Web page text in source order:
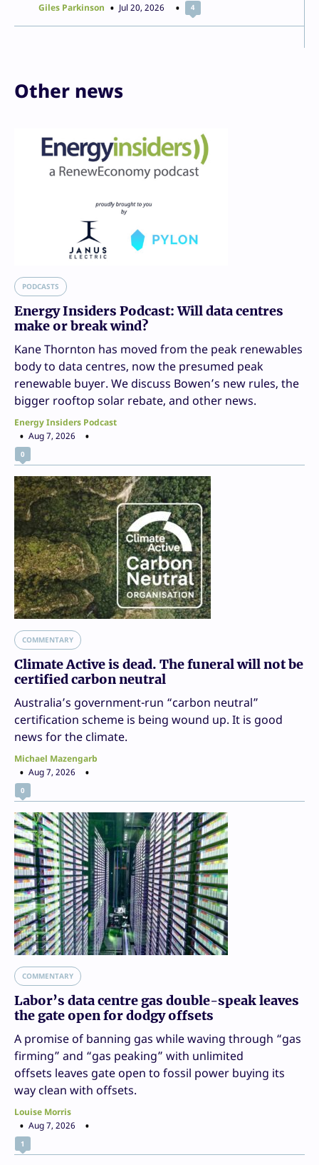
Giles Parkinson Jul 20, 2026 4
Other news
PODCASTS
Energy Insiders Podcast: Will data centres
make or break wind?
Kane Thornton has moved from the peak renewables
body to data centres, now the presumed peak
renewable buyer. We discuss Bowen’s new rules, the
bigger rooftop solar rebate, and other news.
Energy Insiders Podcast
Aug 7, 2026
0
COMMENTARY
Climate Active is dead. The funeral will not be
certified carbon neutral
Australia’s government-run “carbon neutral”
certification scheme is being wound up. It is good
news for the climate.
Michael Mazengarb
Aug 7, 2026
0
COMMENTARY
Labor’s data centre gas double-speak leaves
the gate open for dodgy offsets
A promise of banning gas while waving through “gas
firming” and “gas peaking” with unlimited
offsets leaves gate open to fossil power buying its
way clean with offsets.
Louise Morris
Aug 7, 2026
1